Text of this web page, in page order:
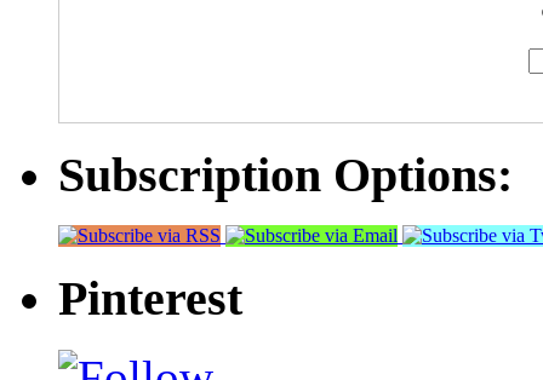
Subscription Options:
Pinterest